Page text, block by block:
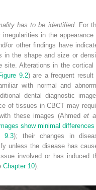
has to be identified. For
in the appearance
or other findings have
in the shape and size or
site. Alterations in the cortical
9.2) are a frequent result
with normal and
dental diagnostic
of tissues in CBCT may
these images (Ahmedet
show minimal differences
9.3); their changes in
unless the disease has
involved or has induced
Chapter 10).